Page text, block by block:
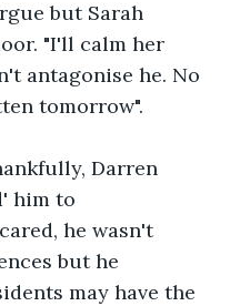
but Sarah
"I'll calm her
antagonise he. No
tomorrow".
Darren
him to
he wasn't
but he
may have the